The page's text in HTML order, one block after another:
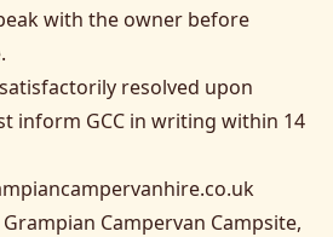
with the owner before
resolved upon
inform GCC in writing within 14
Campervan Campsite,